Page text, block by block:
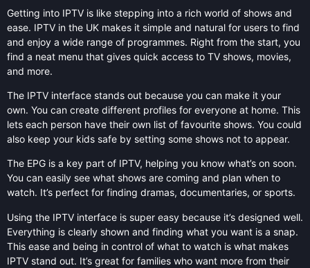
Getting into IPTV is like stepping into a rich world of shows and
ease. IPTV in the UK makes it simple and natural for users to find
and enjoy a wide range of programmes. Right from the start, you
find a neat menu that gives quick access to TV shows, movies,
and more.
The IPTV interface stands out because you can make it your
own. You can create different profiles for everyone at home. This
lets each person have their own list of favourite shows. You could
also keep your kids safe by setting some shows not to appear.
The EPG is a key part of IPTV, helping you know what’s on soon.
You can easily see what shows are coming and plan when to
watch. It’s perfect for finding dramas, documentaries, or sports.
Using the IPTV interface is super easy because it’s designed well.
Everything is clearly shown and finding what you want is a snap.
This ease and being in control of what to watch is what makes
IPTV stand out. It’s great for families who want more from their